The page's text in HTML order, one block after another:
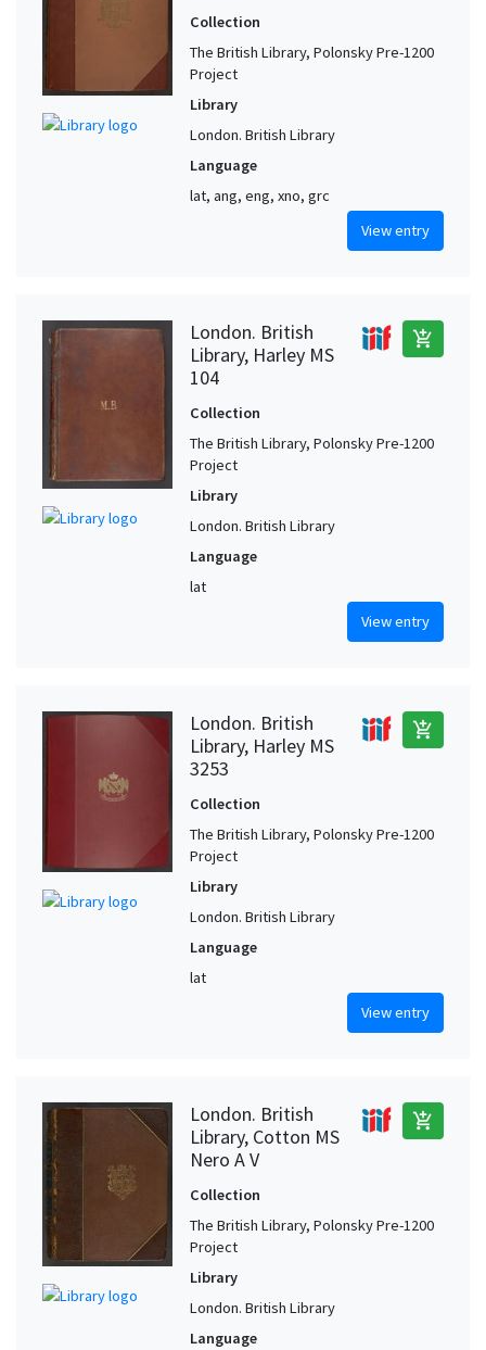
Collection
The British Library, Polonsky Pre-1200
Project
Library
London. British Library
Language
lat, ang, eng, xno, grc
View entry
London. British
Library, Harley MS
104
add_shopping_cart
Collection
The British Library, Polonsky Pre-1200
Project
Library
London. British Library
Language
lat
View entry
London. British
Library, Harley MS
3253
add_shopping_cart
Collection
The British Library, Polonsky Pre-1200
Project
Library
London. British Library
Language
lat
View entry
London. British
Library, Cotton MS
Nero A V
add_shopping_cart
Collection
The British Library, Polonsky Pre-1200
Project
Library
London. British Library
Language